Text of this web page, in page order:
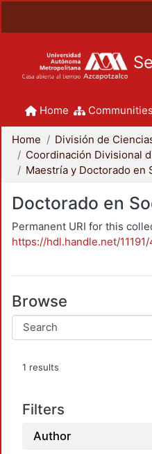
Home
Home
Doctorado en
Permanent URI for this
https://hdl.handle.net/
Browse
1 results
Filters
Author